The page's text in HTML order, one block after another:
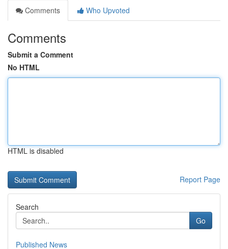
Comments
Who Upvoted
Comments
Submit a Comment
No HTML
HTML is disabled
Report Page
Search
Go
Published News